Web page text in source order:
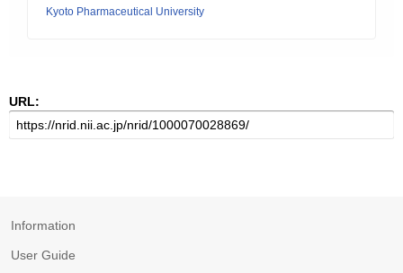
Kyoto Pharmaceutical University
URL:
Information
User Guide